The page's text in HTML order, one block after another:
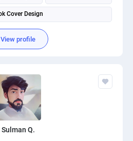
Cover Design
View profile
Sulman Q.